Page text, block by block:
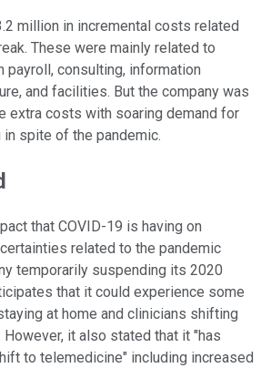
million in incremental costs related
These were mainly related to
payroll, consulting, information
and facilities. But the company was
extra costs with soaring demand for
in spite of the pandemic.
that COVID-19 is having on
related to the pandemic
temporarily suspending its 2020
that it could experience some
at home and clinicians shifting
it also stated that it "has
to telemedicine" including increased